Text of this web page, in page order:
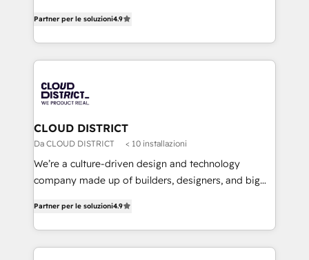
Platform Migration Excellence. • Top 3 Partner of the
Year LATAM 2022, 2023, 2024, 2025. • Partner of the
business with HubSpot? Let Cebra’s experts help
you grow faster, smarter, and with impact.
力で顧客フロント業務を再設計します。 💡 100inc は何
をする会社か？ HubSpotを共通基盤に、AIエージェン
トを組み込んだ顧客フロント業務（マーケティング・営
ィブ・エージェンシーです。事業部・グループ会社・部
門が分立する組織で、データと業務プロセスのサイロ化
を、CRMを軸とした全社共通基盤に再構築します。意
思決定者・PMO・現場担当者に並走します。 1️⃣
HubSpot導入・活用支援 顧客データの一元化から、
GTMの見える化・自動化まで。全Hub統合運用、デー
2️⃣ AIエージェント組織構築 営業・マーケティング業務
の一部をAIが自律実行する組織への移行を設計・実装。
Partner per le soluzioni4.9
CLOUD DISTRICT
Da CLOUD DISTRICT < 10 installazioni
We’re a culture-driven design and technology
company made up of builders, designers, and big
development—always fueled by curiosity—to turn
ideas, opportunities, and challenges into meaningful
experiences. To us, technology is more than just
Partner per le soluzioni4.9